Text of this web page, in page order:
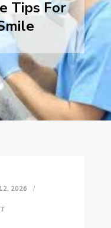
Tips For
2026
ON